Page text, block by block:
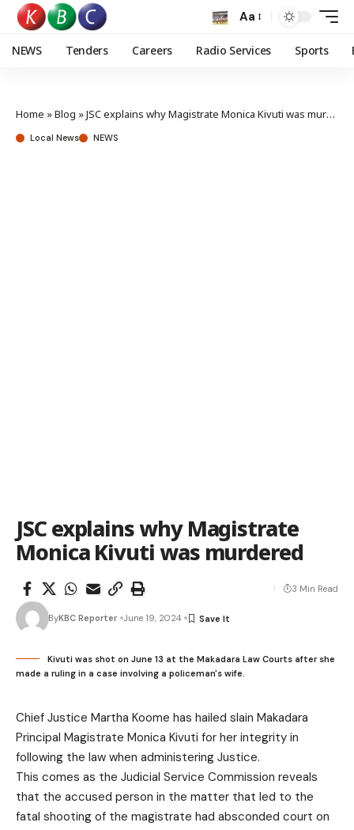
Aa
NEWS Tenders Careers Radio Services Sports
Home »Blog »JSC explains why Magistrate Monica Kivuti was murdered
Local News NEWS
JSC explains why Magistrate
Monica Kivuti was murdered
ByKBC Reporter June 19, 2024
3 Min Read
Kivuti was shot on June 13 at the Makadara Law Courts after she
made a ruling in a case involving a policeman's wife.
Chief Justice Martha Koome has hailed slain Makadara
Principal Magistrate Monica Kivuti for her integrity in
following the law when administering Justice.
This comes as the Judicial Service Commission reveals
that the accused person in the matter that led to the
fatal shooting of the magistrate had absconded court on